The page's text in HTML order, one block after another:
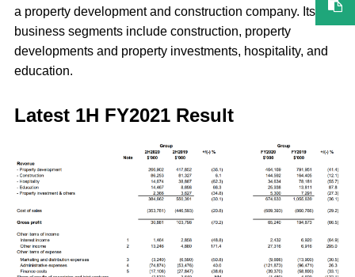
a property development and construction company. Its
business segments include construction, property
developments and property investments, hospitality, and
education.
Latest 1H FY2021 Result